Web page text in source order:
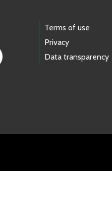
Terms of use
Privacy
Data transparency